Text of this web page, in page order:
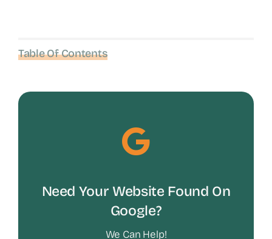
Table Of Contents
Need Your Website Found On
Google?
We Can Help!